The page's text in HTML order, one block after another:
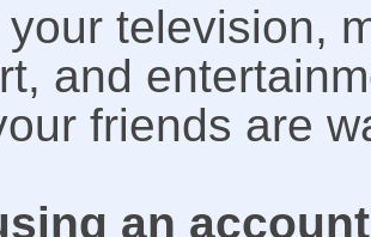
your television,
and
friends are
an